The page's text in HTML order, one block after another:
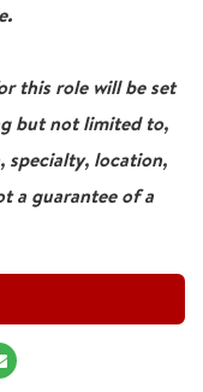
this role will be set
but not limited to,
specialty, location,
a guarantee of a